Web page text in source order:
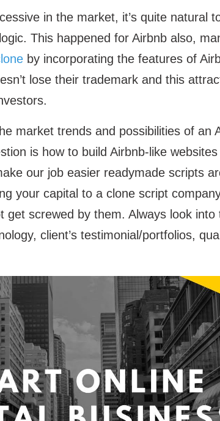
in the market, it’s quite natural
This happened for Airbnb also,
by incorporating the features of
lose their trademark and this
market trends and possibilities of an
is how to build Airbnb-like
our job easier readymade scripts
your capital to a clone script
get screwed by them. Always look into
client’s testimonial/portfolios,